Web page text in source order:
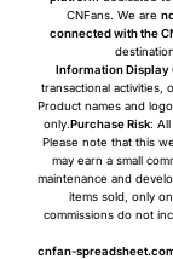
CNFans. We are
connected with the
Information Display
transactional activities,
Product names and
only.Purchase Risk:
Please note that this
may earn a small
maintenance and
items sold, only
commissions do not
cnfan-